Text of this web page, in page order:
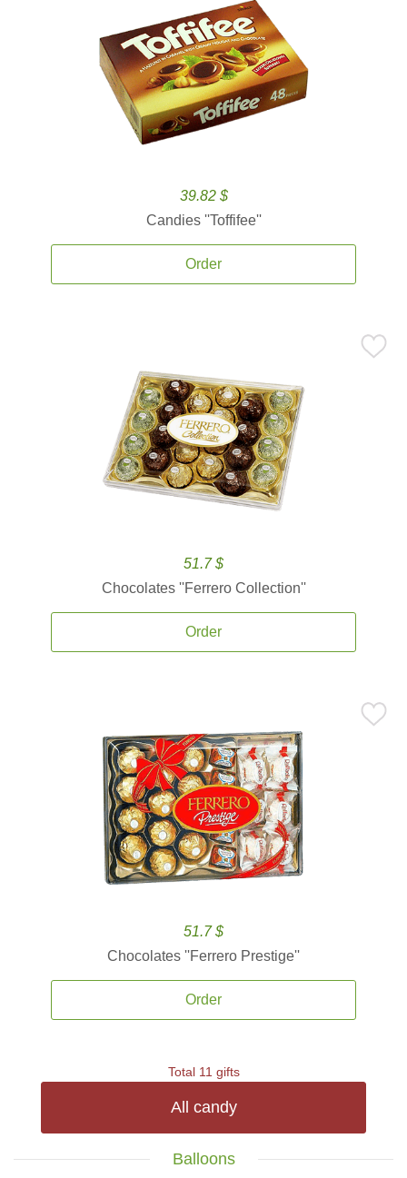
39.82 $
Candies ''Toffifee''
Order
51.7 $
Chocolates ''Ferrero Collection''
Order
51.7 $
Chocolates ''Ferrero Prestige''
Order
Total 11 gifts
All candy
Balloons